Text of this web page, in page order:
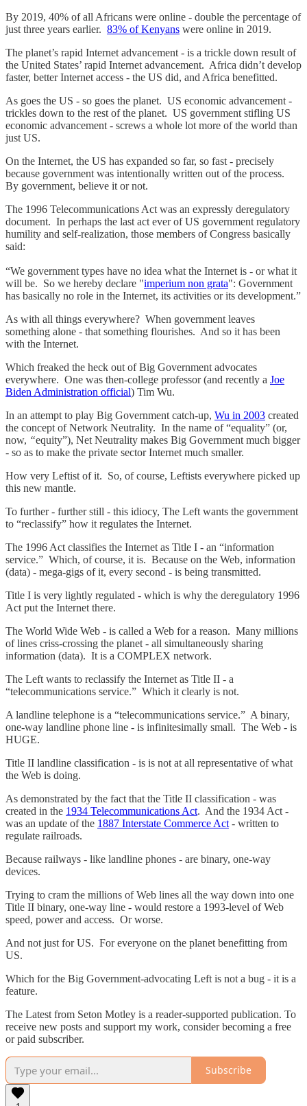
By 2019, 40% of all Africans were online - double the percentage of
just three years earlier. 83% of Kenyans were online in 2019.
The planet’s rapid Internet advancement - is a trickle down result of
the United States’ rapid Internet advancement. Africa didn’t develop
faster, better Internet access - the US did, and Africa benefitted.
As goes the US - so goes the planet. US economic advancement -
trickles down to the rest of the planet. US government stifling US
economic advancement - screws a whole lot more of the world than
just US.
On the Internet, the US has expanded so far, so fast - precisely
because government was intentionally written out of the process.
By government, believe it or not.
The 1996 Telecommunications Act was an expressly deregulatory
document. In perhaps the last act ever of US government regulatory
humility and self-realization, those members of Congress basically
said:
“We government types have no idea what the Internet is - or what it
will be. So we hereby declare "imperium non grata": Government
has basically no role in the Internet, its activities or its development.”
As with all things everywhere? When government leaves
something alone - that something flourishes. And so it has been
with the Internet.
Which freaked the heck out of Big Government advocates
everywhere. One was then-college professor (and recently a Joe
Biden Administration official) Tim Wu.
In an attempt to play Big Government catch-up, Wu in 2003 created
the concept of Network Neutrality. In the name of “equality” (or,
now, “equity”), Net Neutrality makes Big Government much bigger
- so as to make the private sector Internet much smaller.
How very Leftist of it. So, of course, Leftists everywhere picked up
this new mantle.
To further - further still - this idiocy, The Left wants the government
to “reclassify” how it regulates the Internet.
The 1996 Act classifies the Internet as Title I - an “information
service.” Which, of course, it is. Because on the Web, information
(data) - mega-gigs of it, every second - is being transmitted.
Title I is very lightly regulated - which is why the deregulatory 1996
Act put the Internet there.
The World Wide Web - is called a Web for a reason. Many millions
of lines criss-crossing the planet - all simultaneously sharing
information (data). It is a COMPLEX network.
The Left wants to reclassify the Internet as Title II - a
“telecommunications service.” Which it clearly is not.
A landline telephone is a “telecommunications service.” A binary,
one-way landline phone line - is infinitesimally small. The Web - is
HUGE.
Title II landline classification - is is not at all representative of what
the Web is doing.
As demonstrated by the fact that the Title II classification - was
created in the 1934 Telecommunications Act. And the 1934 Act -
was an update of the 1887 Interstate Commerce Act - written to
regulate railroads.
Because railways - like landline phones - are binary, one-way
devices.
Trying to cram the millions of Web lines all the way down into one
Title II binary, one-way line - would restore a 1993-level of Web
speed, power and access. Or worse.
And not just for US. For everyone on the planet benefitting from
US.
Which for the Big Government-advocating Left is not a bug - it is a
feature.
The Latest from Seton Motley is a reader-supported publication. To
receive new posts and support my work, consider becoming a free
or paid subscriber.
Subscribe